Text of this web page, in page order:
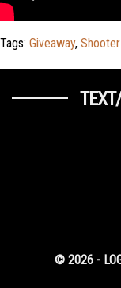
Tags: Giveaway,
© 2026 -